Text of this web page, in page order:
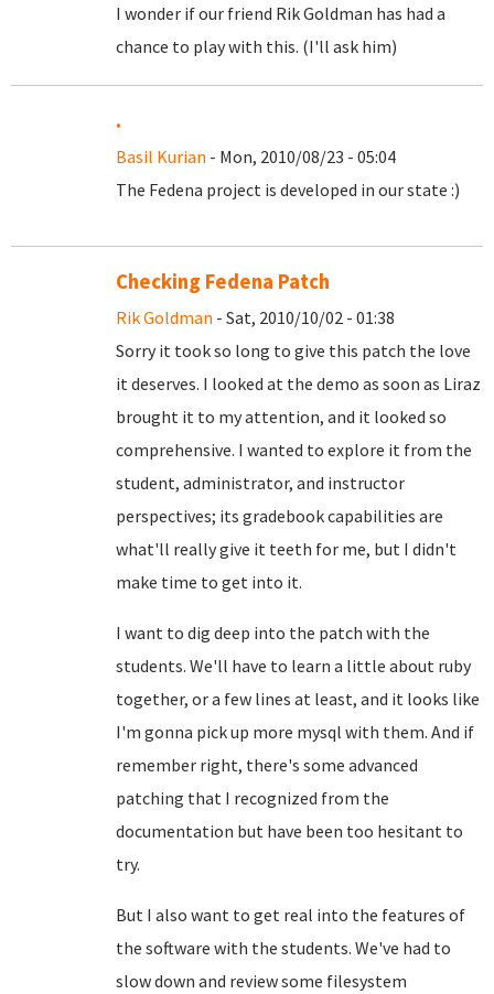
I wonder if our friend Rik Goldman has had a
chance to play with this. (I'll ask him)
.
Basil Kurian - Mon, 2010/08/23 - 05:04
The Fedena project is developed in our state :)
Checking Fedena Patch
Rik Goldman - Sat, 2010/10/02 - 01:38
Sorry it took so long to give this patch the love
it deserves. I looked at the demo as soon as Liraz
brought it to my attention, and it looked so
comprehensive. I wanted to explore it from the
student, administrator, and instructor
perspectives; its gradebook capabilities are
what'll really give it teeth for me, but I didn't
make time to get into it.
I want to dig deep into the patch with the
students. We'll have to learn a little about ruby
together, or a few lines at least, and it looks like
I'm gonna pick up more mysql with them. And if
remember right, there's some advanced
patching that I recognized from the
documentation but have been too hesitant to
try.
But I also want to get real into the features of
the software with the students. We've had to
slow down and review some filesystem